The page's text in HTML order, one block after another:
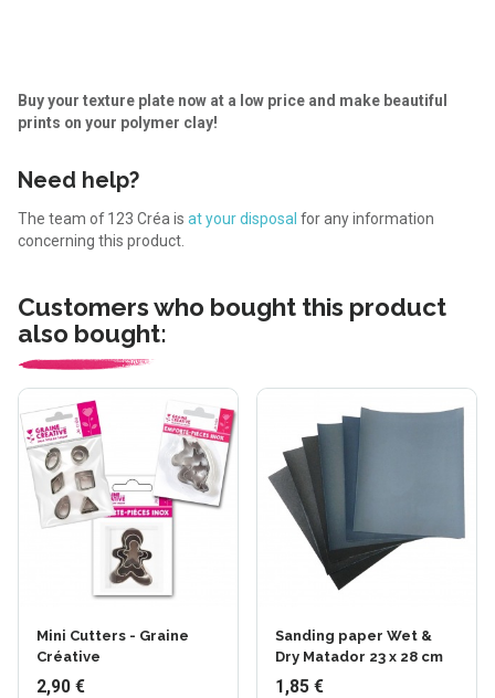
Buy your texture plate now at a low price and make beautiful
prints on your polymer clay!
Need help?
The team of 123 Créa is at your disposal for any information
concerning this product.
Customers who bought this product
also bought:
Mini Cutters - Graine
Créative
2,90 €
Sanding paper Wet &
Dry Matador 23 x 28 cm
1,85 €